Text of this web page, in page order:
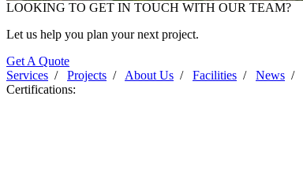
Progress Photo June 2025
LOOKING TO GET IN TOUCH WITH OUR TEAM?
Let us help you plan your next project.
Get A Quote
Services / Projects / About Us / Facilities / News /
Certifications: